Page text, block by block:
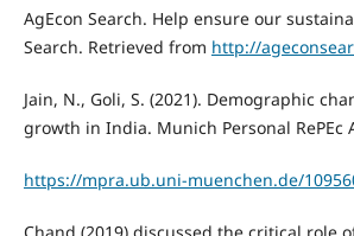
AgEcon Search. Help ensure our
Search. Retrieved from http://
Jain, N., Goli, S. (2021). Demographic
growth in India. Munich Personal RePEc
https://mpra.ub.uni-muenchen.de/